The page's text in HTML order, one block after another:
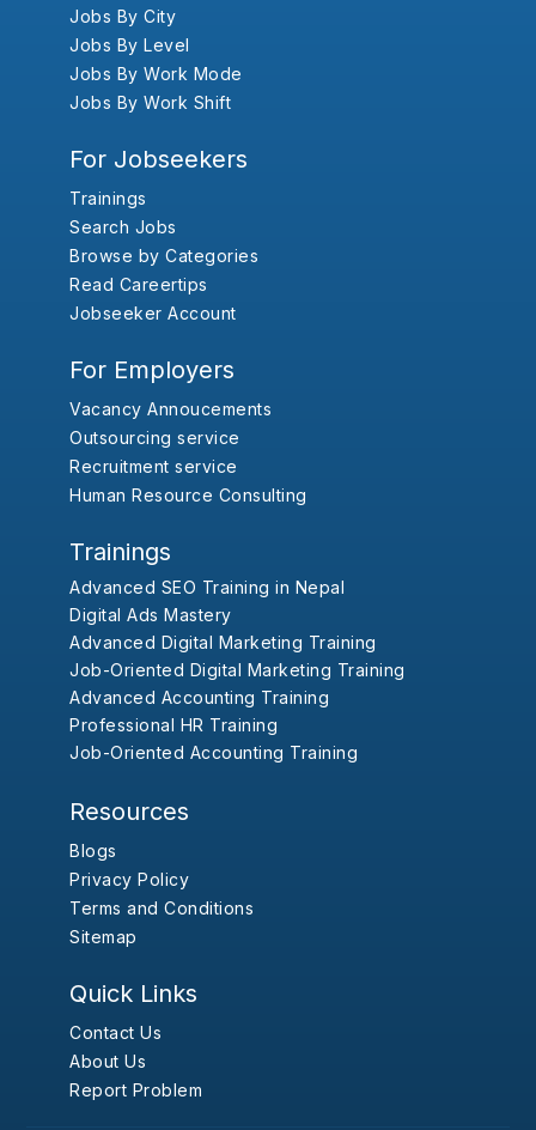
Jobs By City
Jobs By Level
Jobs By Work Mode
Jobs By Work Shift
For Jobseekers
Trainings
Search Jobs
Browse by Categories
Read Careertips
Jobseeker Account
For Employers
Vacancy Annoucements
Outsourcing service
Recruitment service
Human Resource Consulting
Trainings
Advanced SEO Training in Nepal
Digital Ads Mastery
Advanced Digital Marketing Training
Job-Oriented Digital Marketing Training
Advanced Accounting Training
Professional HR Training
Job-Oriented Accounting Training
Resources
Blogs
Privacy Policy
Terms and Conditions
Sitemap
Quick Links
Contact Us
About Us
Report Problem